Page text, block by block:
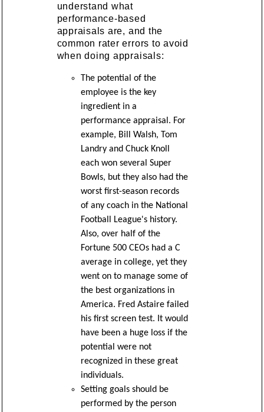
understand what
performance-based
appraisals are, and the
common rater errors to avoid
when doing appraisals:
The potential of the
employee is the key
ingredient in a
performance appraisal. For
example, Bill Walsh, Tom
Landry and Chuck Knoll
each won several Super
Bowls, but they also had the
worst first-season records
of any coach in the National
Football League's history.
Also, over half of the
Fortune 500 CEOs had a C
average in college, yet they
went on to manage some of
the best organizations in
America. Fred Astaire failed
his first screen test. It would
have been a huge loss if the
potential were not
recognized in these great
individuals.
Setting goals should be
performed by the person